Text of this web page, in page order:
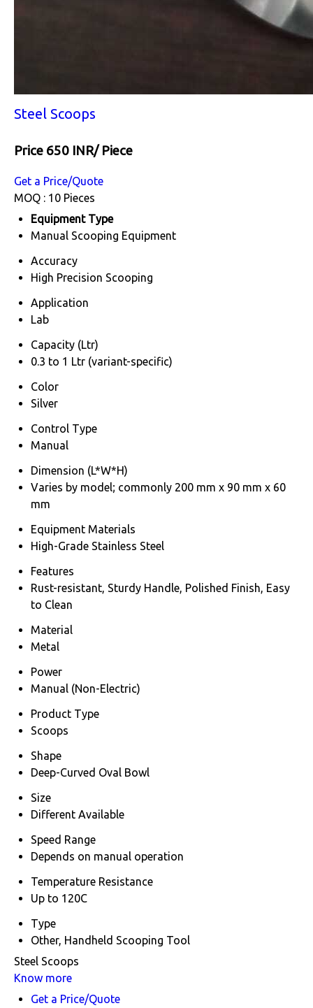
Steel Scoops
Price 650 INR/ Piece
Get a Price/Quote
MOQ : 10 Pieces
Equipment Type
Manual Scooping Equipment
Accuracy
High Precision Scooping
Application
Lab
Capacity (Ltr)
0.3 to 1 Ltr (variant-specific)
Color
Silver
Control Type
Manual
Dimension (L*W*H)
Varies by model; commonly 200 mm x 90 mm x 60
mm
Equipment Materials
High-Grade Stainless Steel
Features
Rust-resistant, Sturdy Handle, Polished Finish, Easy
to Clean
Material
Metal
Power
Manual (Non-Electric)
Product Type
Scoops
Shape
Deep-Curved Oval Bowl
Size
Different Available
Speed Range
Depends on manual operation
Temperature Resistance
Up to 120C
Type
Other, Handheld Scooping Tool
Steel Scoops
Know more
Get a Price/Quote